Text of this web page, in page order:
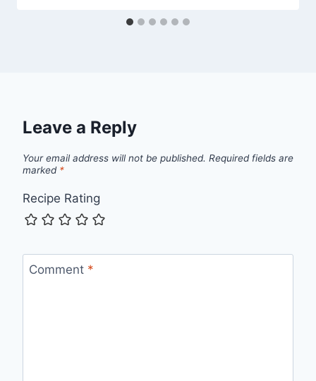
Leave a Reply
Your email address will not be published. Required fields are
marked *
Recipe Rating
Comment *